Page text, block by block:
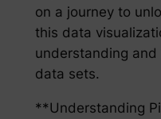
on a journey to
this data
understanding
data sets.
**Understanding